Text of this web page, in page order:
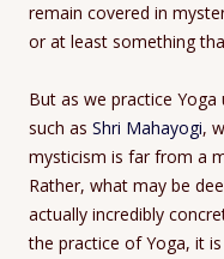
remain covered in
or at least something
But as we practice
such as Shri Mahayogi,
mysticism is far from a
Rather, what may be
actually incredibly
the practice of Yoga, it